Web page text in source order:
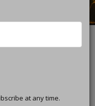
at any time.